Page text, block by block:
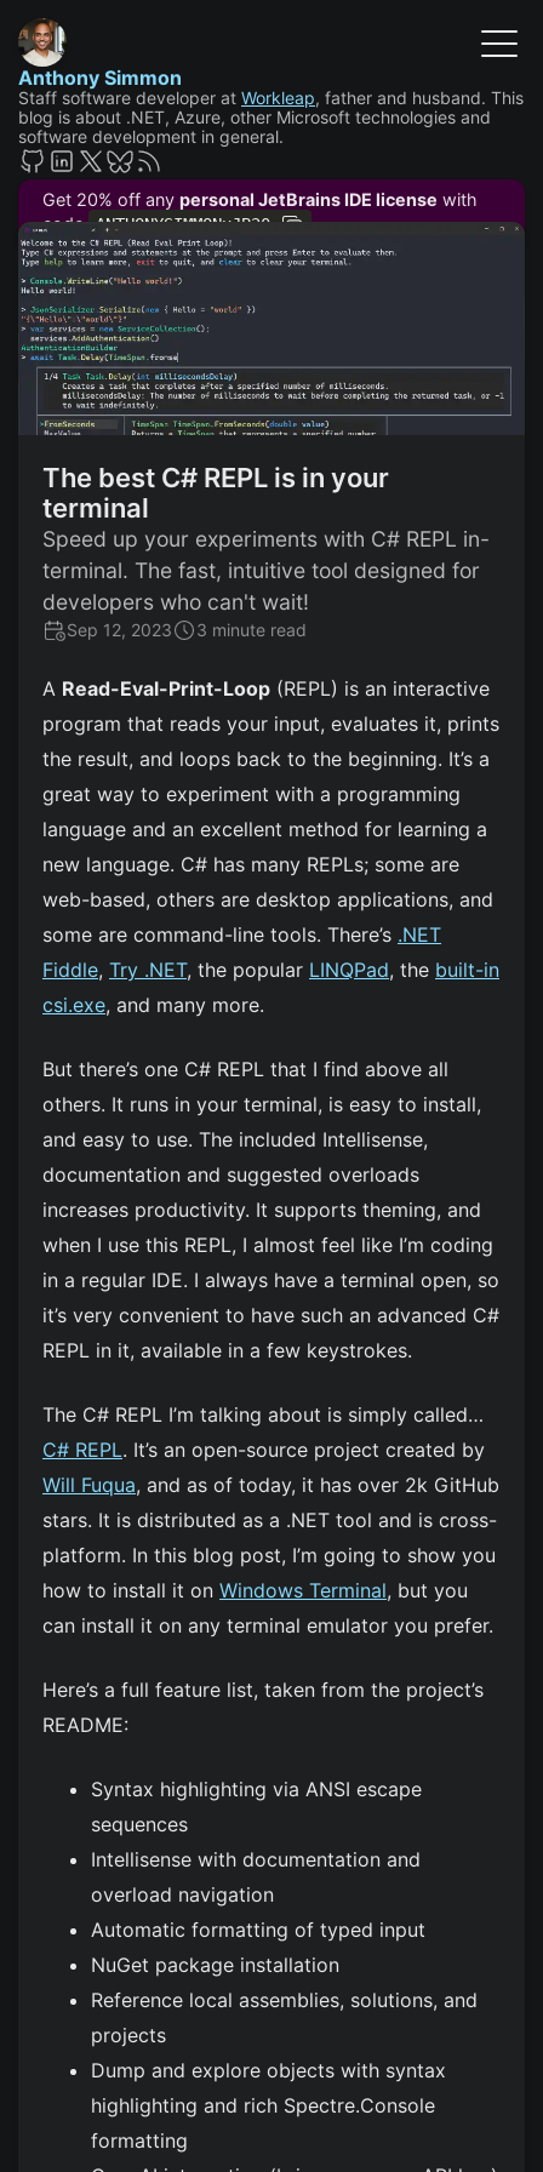
Anthony Simmon
Staff software developer at Workleap, father and husband. This
blog is about .NET, Azure, other Microsoft technologies and
software development in general.
Get 20% off any personal JetBrains IDE license with
code ANTHONYSIMMONxJB20
The best C# REPL is in your
terminal
Speed up your experiments with C# REPL in-
terminal. The fast, intuitive tool designed for
developers who can't wait!
Sep 12, 2023 3 minute read
A Read-Eval-Print-Loop (REPL) is an interactive
program that reads your input, evaluates it, prints
the result, and loops back to the beginning. It’s a
great way to experiment with a programming
language and an excellent method for learning a
new language. C# has many REPLs; some are
web-based, others are desktop applications, and
some are command-line tools. There’s .NET
Fiddle, Try .NET, the popular LINQPad, the built-in
csi.exe, and many more.
But there’s one C# REPL that I find above all
others. It runs in your terminal, is easy to install,
and easy to use. The included Intellisense,
documentation and suggested overloads
increases productivity. It supports theming, and
when I use this REPL, I almost feel like I’m coding
in a regular IDE. I always have a terminal open, so
it’s very convenient to have such an advanced C#
REPL in it, available in a few keystrokes.
The C# REPL I’m talking about is simply called…
C# REPL. It’s an open-source project created by
Will Fuqua, and as of today, it has over 2k GitHub
stars. It is distributed as a .NET tool and is cross-
platform. In this blog post, I’m going to show you
how to install it on Windows Terminal, but you
can install it on any terminal emulator you prefer.
Here’s a full feature list, taken from the project’s
README:
Syntax highlighting via ANSI escape
sequences
Intellisense with documentation and
overload navigation
Automatic formatting of typed input
NuGet package installation
Reference local assemblies, solutions, and
projects
Dump and explore objects with syntax
highlighting and rich Spectre.Console
formatting